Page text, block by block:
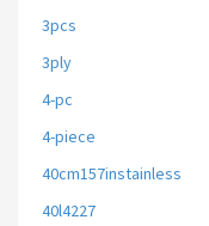
3pcs
3ply
4-pc
4-piece
40cm157instainless
40l4227